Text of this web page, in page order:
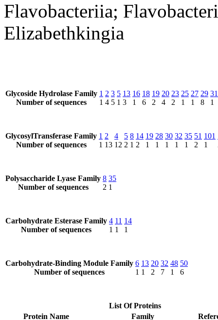
Flavobacteriia;
Elizabethkingia
Glycoside Hydrolase Family
Number of sequences
1
1
2
4
3
5
5
1
13
3
16
1
18
6
19
2
20
4
23
2
25
1
27
1
29
8
31
1
GlycosylTransferase Family
Number of sequences
1
1
2
13
4
12
5
2
8
1
14
2
19
1
28
1
30
1
32
1
35
1
51
2
101
1
Polysaccharide Lyase Family
Number of sequences
8
2
35
1
Carbohydrate Esterase Family
Number of sequences
4
1
11
1
14
1
Carbohydrate-Binding Module Family
Number of sequences
6
1
13
1
20
2
32
7
48
1
50
6
List Of Proteins
Protein Name
Family